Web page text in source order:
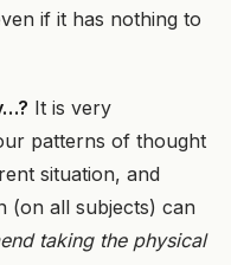
if it has nothing to
It is very
patterns of thought
situation, and
(on all subjects) can
taking the physical